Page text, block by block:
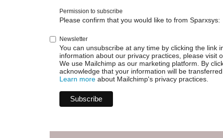
Browse
page
Permission to subscribe
Please confirm that you would like to from Sparxsys:
Newsletter
You can unsubscribe at any time by clicking the link
information about our privacy practices, please visit
We use Mailchimp as our marketing platform. By
acknowledge that your information will be
Learn more about Mailchimp's privacy practices.